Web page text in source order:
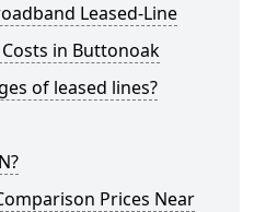
Leased-Line
in Buttonoak
of leased lines?
Prices Near